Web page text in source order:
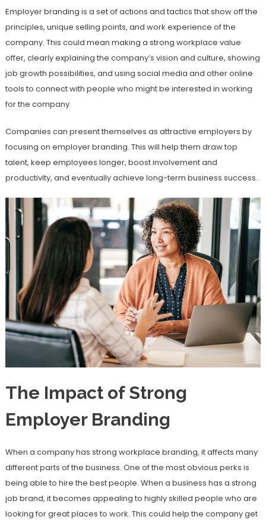
Employer branding is a set of actions and tactics that show off the
principles, unique selling points, and work experience of the
company. This could mean making a strong workplace value
offer, clearly explaining the company’s vision and culture, showing
job growth possibilities, and using social media and other online
tools to connect with people who might be interested in working
for the company.
Companies can present themselves as attractive employers by
focusing on employer branding. This will help them draw top
talent, keep employees longer, boost involvement and
productivity, and eventually achieve long-term business success.
The Impact of Strong
Employer Branding
When a company has strong workplace branding, it affects many
different parts of the business. One of the most obvious perks is
being able to hire the best people. When a business has a strong
job brand, it becomes appealing to highly skilled people who are
looking for great places to work. This could help the company get